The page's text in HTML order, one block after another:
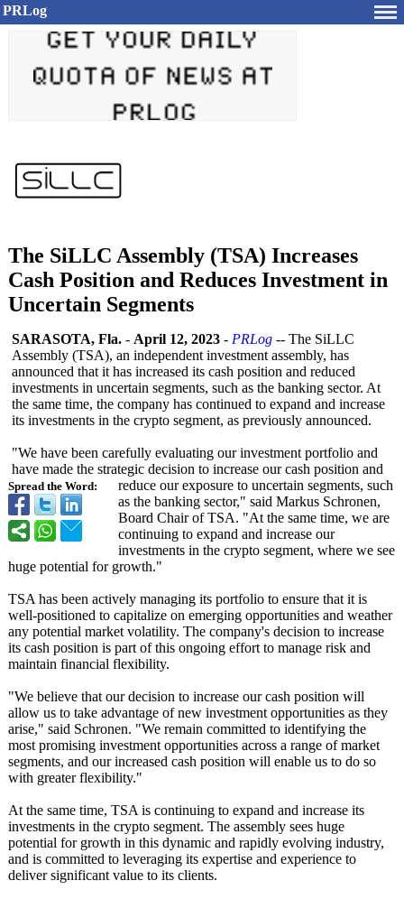
PRLog
The SiLLC Assembly (TSA) Increases
Cash Position and Reduces Investment in
Uncertain Segments
Spread the Word:
SARASOTA, Fla. - April 12, 2023 - PRLog -- The SiLLC
Assembly (TSA), an independent investment assembly, has
announced that it has increased its cash position and reduced
investments in uncertain segments, such as the banking sector. At
the same time, the company has continued to expand and increase
its investments in the crypto segment, as previously announced.
"We have been carefully evaluating our investment portfolio and
have made the strategic decision to increase our cash position and
reduce our exposure to uncertain segments, such
as the banking sector," said Markus Schronen,
Board Chair of TSA. "At the same time, we are
continuing to expand and increase our
investments in the crypto segment, where we see
huge potential for growth."
TSA has been actively managing its portfolio to ensure that it is
well-positioned to capitalize on emerging opportunities and weather
any potential market volatility. The company's decision to increase
its cash position is part of this ongoing effort to manage risk and
maintain financial flexibility.
"We believe that our decision to increase our cash position will
allow us to take advantage of new investment opportunities as they
arise," said Schronen. "We remain committed to identifying the
most promising investment opportunities across a range of market
segments, and our increased cash position will enable us to do so
with greater flexibility."
At the same time, TSA is continuing to expand and increase its
investments in the crypto segment. The assembly sees huge
potential for growth in this dynamic and rapidly evolving industry,
and is committed to leveraging its expertise and experience to
deliver significant value to its clients.